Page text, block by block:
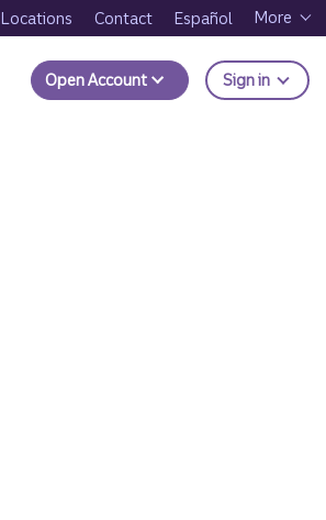
Locations Contact Español More
Open Account Sign in to